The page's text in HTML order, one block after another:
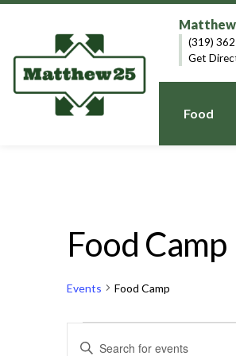
Matthew
(319)
Get
Food
Food Camp
Events Food Camp
Events
Events
Enter